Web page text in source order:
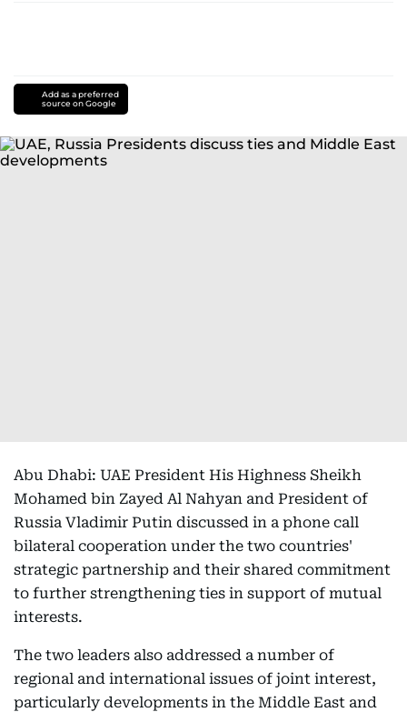
Add as a preferred
source on Google
Abu Dhabi: UAE President His Highness Sheikh
Mohamed bin Zayed Al Nahyan and President of
Russia Vladimir Putin discussed in a phone call
bilateral cooperation under the two countries'
strategic partnership and their shared commitment
to further strengthening ties in support of mutual
interests.
The two leaders also addressed a number of
regional and international issues of joint interest,
particularly developments in the Middle East and